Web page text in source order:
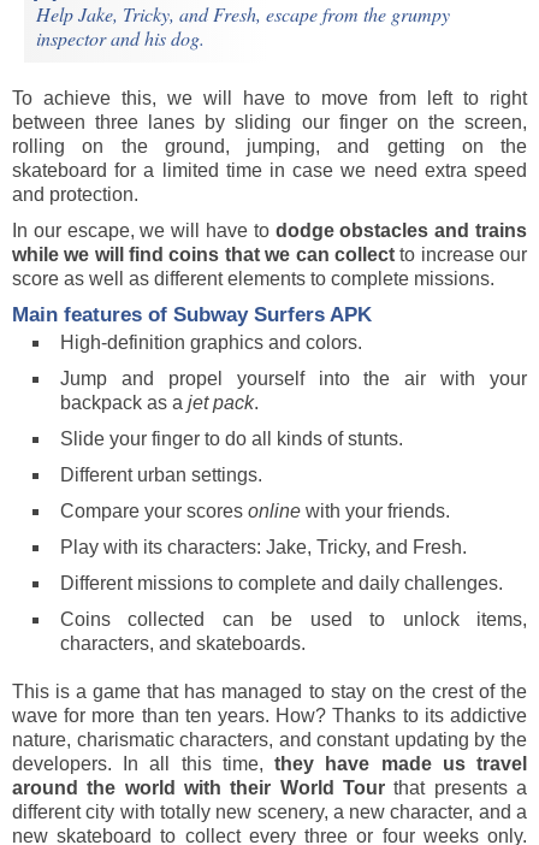
Help Jake, Tricky, and Fresh, escape from the grumpy
inspector and his dog.
To achieve this, we will have to move from left to right
between three lanes by sliding our finger on the screen,
rolling on the ground, jumping, and getting on the
skateboard for a limited time in case we need extra speed
and protection.
In our escape, we will have to dodge obstacles and trains
while we will find coins that we can collectto increase our
score as well as different elements to complete missions.
Main features of Subway Surfers APK
High-definition graphics and colors.
Jump and propel yourself into the air with your
backpack as a jet pack.
Slide your finger to do all kinds of stunts.
Different urban settings.
Compare your scores online with your friends.
Play with its characters: Jake, Tricky, and Fresh.
Different missions to complete and daily challenges.
Coins collected can be used to unlock items,
characters, and skateboards.
This is a game that has managed to stay on the crest of the
wave for more than ten years. How? Thanks to its addictive
nature, charismatic characters, and constant updating by the
developers. In all this time,they have made us travel
around the world with their World Tour that presents a
different city with totally new scenery, a new character, and a
new skateboard to collect every three or four weeks only.